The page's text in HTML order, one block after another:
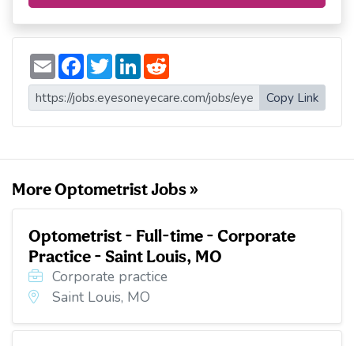
E
m
a
i
l
F
a
c
e
b
o
T
w
i
t
t
e
L
n
k
e
d
d
d
i
t
Copy Link
More Optometrist Jobs »
Optometrist - Full-time - Corporate
Practice - Saint Louis, MO
Corporate practice
Saint Louis, MO